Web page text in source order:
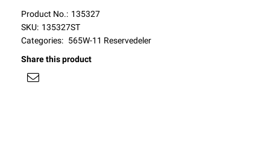
Product No.: 135327
SKU: 135327ST
Categories: 565W-11 Reservedeler
Share this product